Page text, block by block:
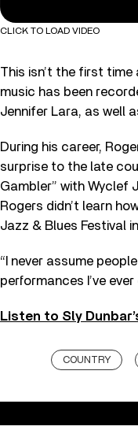
CLICK TO LOAD VIDEO
This isn’t the first time
music has been
Jennifer Lara, as well
During his career,
surprise to the late
Gambler” with Wyclef
Rogers didn’t learn
Jazz & Blues Festival
“I never assume
performances I’ve
Listen to Sly
COUNTRY